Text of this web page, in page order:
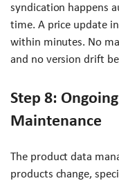
syndication happens
time. A price update
within minutes. No
and no version drift
Step 8:
Maintenance
The product data
products change,